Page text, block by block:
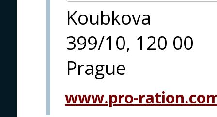
Koubkova
399/10, 120 00
Prague
www.pro-